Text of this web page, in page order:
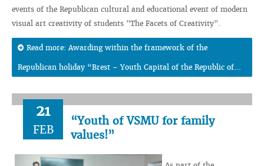
events of the Republican cultural and educational event of modern
visual art creativity of students "The Facets of Creativity".
Read more: Awarding within the framework of the
Republican holiday “Brest – Youth Capital of the Republic of...
21
FEB
“Youth of VSMU for family
values!”